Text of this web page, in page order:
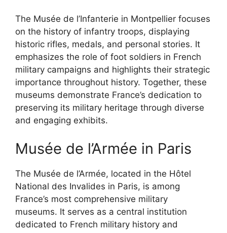
The Musée de l’Infanterie in Montpellier focuses
on the history of infantry troops, displaying
historic rifles, medals, and personal stories. It
emphasizes the role of foot soldiers in French
military campaigns and highlights their strategic
importance throughout history. Together, these
museums demonstrate France’s dedication to
preserving its military heritage through diverse
and engaging exhibits.
Musée de l’Armée in Paris
The Musée de l’Armée, located in the Hôtel
National des Invalides in Paris, is among
France’s most comprehensive military
museums. It serves as a central institution
dedicated to French military history and